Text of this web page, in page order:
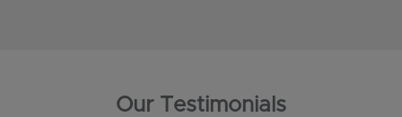
Our Testimonials